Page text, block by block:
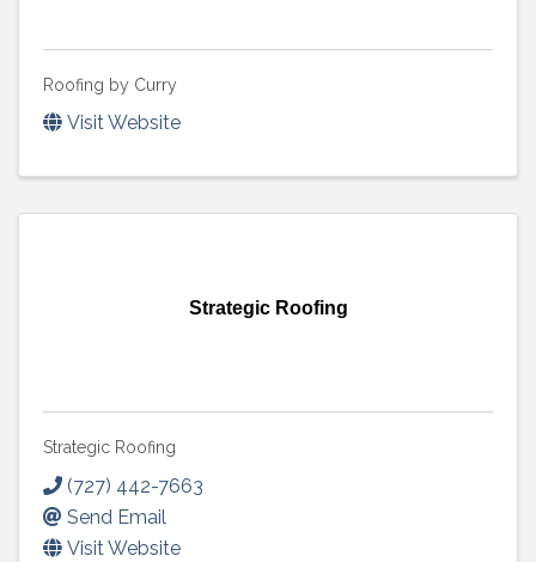
Roofing by Curry
Visit Website
Strategic Roofing
Strategic Roofing
(727) 442-7663
Send Email
Visit Website